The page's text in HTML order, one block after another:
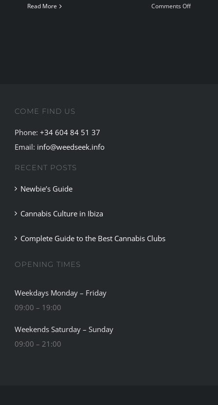
Read More Comments Offon
COME FIND US
Phone: +34 604 84 51 37
Email: info@weedseek.info
RECENT POSTS
Newbie’s Guide
Cannabis Culture in Ibiza
Complete Guide to the Best Cannabis Clubs
OPENING TIMES
Weekdays Monday – Friday
09:00 – 19:00
Weekends Saturday – Sunday
09:00 – 21:00